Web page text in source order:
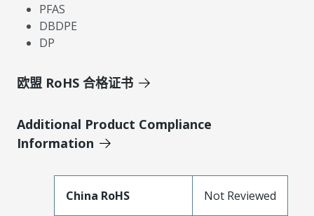
PFAS
DBDPE
DP
欧盟 RoHS 合格证书
Additional Product Compliance
Information
China RoHS Not Reviewed